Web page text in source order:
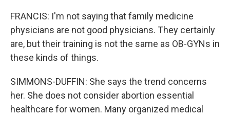
FRANCIS: I'm not saying that family medicine
physicians are not good physicians. They certainly
are, but their training is not the same as OB-GYNs in
these kinds of things.
SIMMONS-DUFFIN: She says the trend concerns
her. She does not consider abortion essential
healthcare for women. Many organized medical